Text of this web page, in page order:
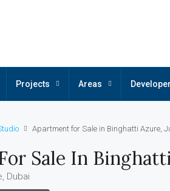
Projects Areas
Apartment for Sale in Binghatti Azure,
Sale In
Dubai